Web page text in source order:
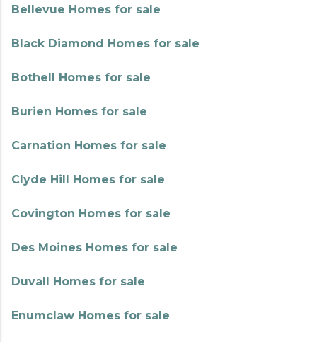
Bellevue Homes for sale
Black Diamond Homes for sale
Bothell Homes for sale
Burien Homes for sale
Carnation Homes for sale
Clyde Hill Homes for sale
Covington Homes for sale
Des Moines Homes for sale
Duvall Homes for sale
Enumclaw Homes for sale